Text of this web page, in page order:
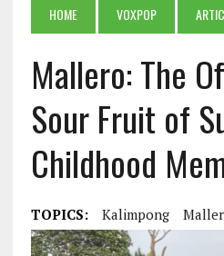
HOME VOXPOP
Mallero: The
Sour Fruit of
Childhood
TOPICS: Kalimpong